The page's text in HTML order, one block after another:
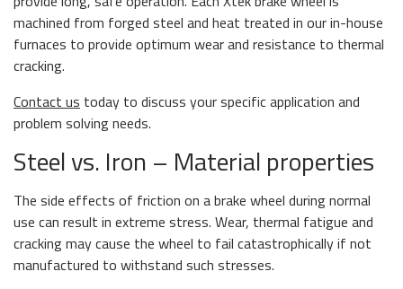
machined from forged steel and heat treated in our in-house
furnaces to provide optimum wear and resistance to thermal
cracking.
Contact us today to discuss your specific application and
problem solving needs.
Steel vs. Iron – Material properties
The side effects of friction on a brake wheel during normal
use can result in extreme stress. Wear, thermal fatigue and
cracking may cause the wheel to fail catastrophically if not
manufactured to withstand such stresses.